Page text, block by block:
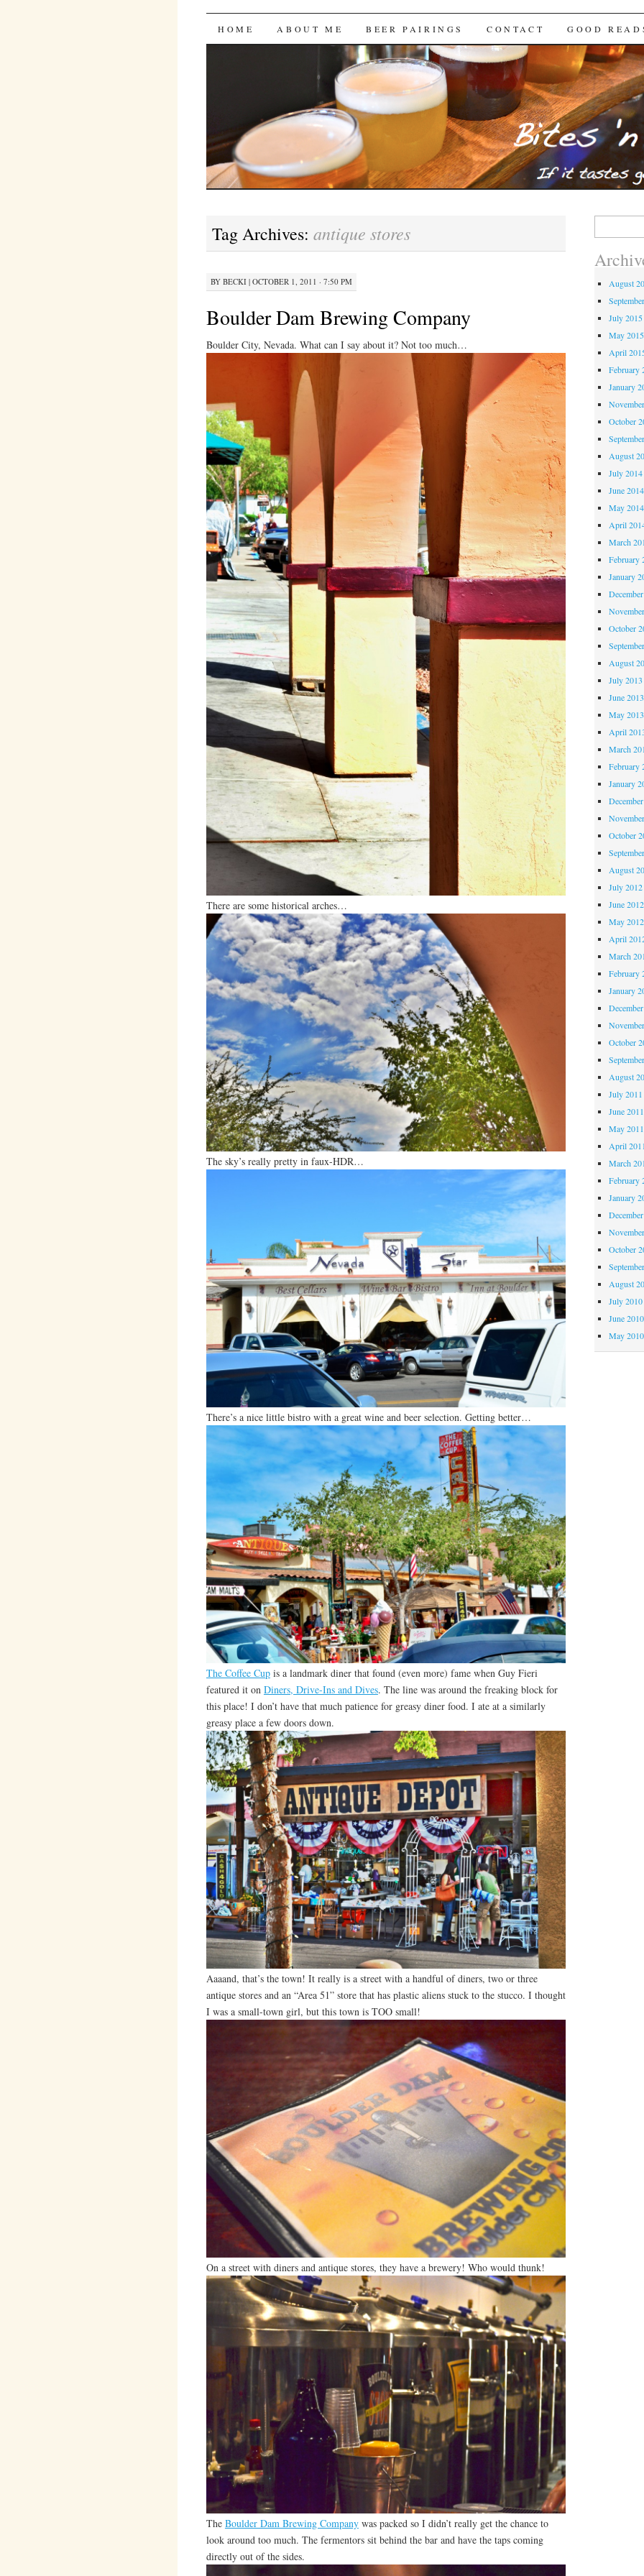
Bites 'n Brews
SKIP
HOME ABOUT ME BEER PAIRINGS CONTACT GOOD
Tag Archives: antique stores
BY BECKI| OCTOBER 1, 2011 · 7:50 PM
Boulder Dam Brewing Company
Boulder City, Nevada. What can I say about it? Not too much…
There are some historical arches…
The sky’s really pretty in faux-HDR…
There’s a nice little bistro with a great wine and beer selection. Getting better…
The Coffee Cupis a landmark diner that found (even more) fame when Guy Fieri
featured it on Diners, Drive-Ins and Dives. The line was around the freaking block for
this place! I don’t have that much patience for greasy diner food. I ate at a similarly
greasy place a few doors down.
Aaaand, that’s the town! It really is a street with a handful of diners, two or three
antique stores and an “Area 51” store that has plastic aliens stuck to the stucco. I thought
I was a small-town girl, but this town is TOO small!
On a street with diners and antique stores, they have a brewery! Who would thunk!
The Boulder Dam Brewing Companywas packed so I didn’t really get the chance to
look around too much. The fermentors sit behind the bar and have the taps coming
directly out of the sides.
August
July 2015
May 2015
April
February
January
October
August
July 2014
June 2014
May 2014
April
March
February
January
October
August
July 2013
June 2013
May 2013
April
March
February
January
October
August
July 2012
June 2012
May 2012
April
March
February
January
October
August
July 2011
June 2011
May 2011
April
March
February
January
October
August
July 2010
June 2010
May 2010